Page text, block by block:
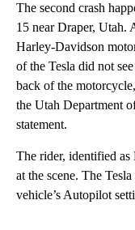
The second crash
15 near Draper, Utah.
Harley-Davidson
of the Tesla did not
back of the
the Utah Department
statement.
The rider, identified
at the scene. The
vehicle’s Autopilot